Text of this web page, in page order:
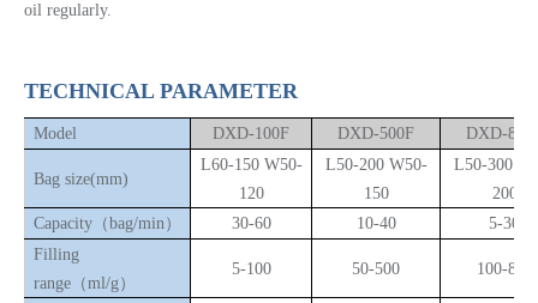
oil regularly.
TECHNICAL PARAMETER
Model DXD-100F DXD-500F DXD-
Bag size(mm)
L60-150 W50-
120
L50-200 W50-
150
L50-300
200
Capacity（bag/min）
30-60 10-40
5-30
Filling
range（ml/g）
5-100 50-500 100-800